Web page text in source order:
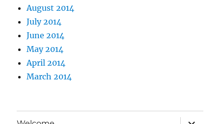
August 2014
July 2014
June 2014
May 2014
April 2014
March 2014
expand